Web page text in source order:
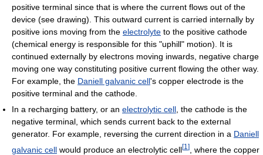
positive terminal since that is where the current flows out of the
device (see drawing). This outward current is carried internally by
positive ions moving from the electrolyte to the positive cathode
(chemical energy is responsible for this "uphill" motion). It is
continued externally by electrons moving inwards, negative charge
moving one way constituting positive current flowing the other way.
For example, the Daniell galvanic cell's copper electrode is the
positive terminal and the cathode.
In a recharging battery, or an electrolytic cell, the cathode is the
negative terminal, which sends current back to the external
generator. For example, reversing the current direction in a Daniell
galvanic cell would produce an electrolytic cell[1 ]
, where the copper